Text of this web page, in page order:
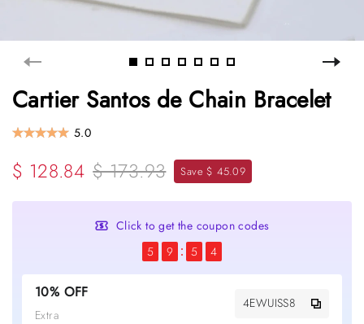
Cartier Santos de Chain Bracelet
5.0
$ 128.84 $ 173.93 Save $ 45.09
Click to get the coupon codes
5
9 5 4
10% OFF
Extra
4EWUISS8